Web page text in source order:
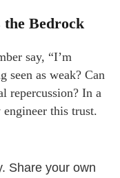
the Bedrock
say, “I’m
seen as weak? Can
repercussion? In a
this trust.
Share your own